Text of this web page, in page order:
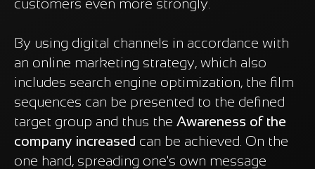
customers even more strongly.
By using digital channels in accordance with
an online marketing strategy, which also
includes search engine optimization, the film
sequences can be presented to the defined
target group and thus the Awareness of the
company increased can be achieved. On the
one hand, spreading one's own message